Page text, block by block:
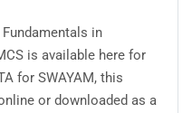
Fundamentals in
is available here for
for SWAYAM, this
or downloaded as a